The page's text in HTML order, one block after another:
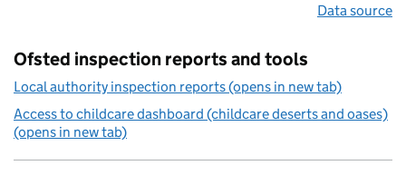
Data source
Ofsted inspection reports and tools
Local authority inspection reports (opens in new tab)
Access to childcare dashboard (childcare deserts and oases)
(opens in new tab)